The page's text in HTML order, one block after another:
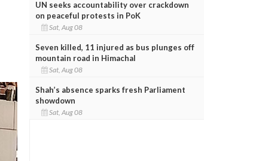
UN seeks accountability over crackdown
on peaceful protests in PoK
Sat, Aug 08
Seven killed, 11 injured as bus plunges off
mountain road in Himachal
Sat, Aug 08
Shah’s absence sparks fresh Parliament
showdown
Sat, Aug 08